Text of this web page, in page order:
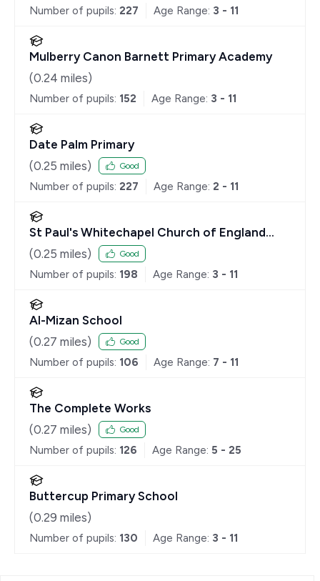
Number of pupils: 227 Age Range: 3 - 11
Mulberry Canon Barnett Primary Academy
(0.24 miles)
Number of pupils: 152 Age Range: 3 - 11
Date Palm Primary
(0.25 miles) Good
Number of pupils: 227 Age Range: 2 - 11
St Paul's Whitechapel Church of England
Primary School
(0.25 miles) Good
Number of pupils: 198 Age Range: 3 - 11
Al-Mizan School
(0.27 miles) Good
Number of pupils: 106 Age Range: 7 - 11
The Complete Works
(0.27 miles) Good
Number of pupils: 126 Age Range: 5 - 25
Buttercup Primary School
(0.29 miles)
Number of pupils: 130 Age Range: 3 - 11